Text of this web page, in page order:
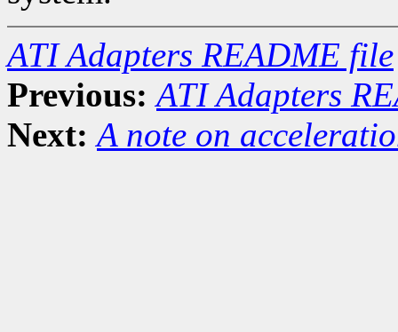
ATI Adapters README file
Previous: ATI Adapters
Next: A note on